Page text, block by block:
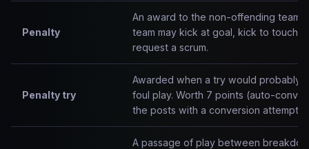
Penalty
An award to the non-offending team
team may kick at goal, kick to touch,
request a scrum.
Penalty try
Awarded when a try would probably
foul play. Worth 7 points (auto-
the posts with a conversion attempt
A passage of play between